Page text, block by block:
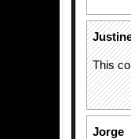
This
Jorge